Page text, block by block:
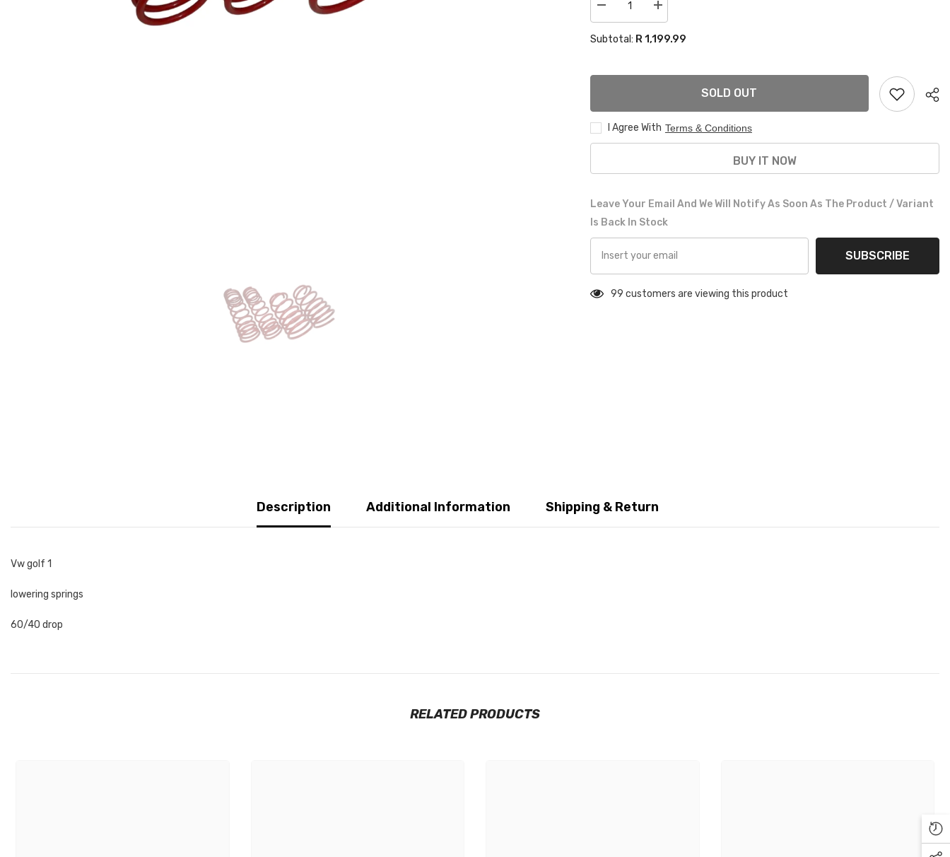
Decrease
quantity
VW
lowering
rear
Increase
quantity
VW
lowering
rear
Subtotal: R 1,199.99
SOLD OUT
I Agree With Terms & Conditions
BUY IT NOW
Leave Your Email And We Will Notify As Soon As The Product / Variant
Is Back In Stock
SUBSCRIBE
99 customers are viewing this product
Description Additional Information Shipping & Return
Vw golf 1
lowering springs
60/40 drop
RELATED PRODUCTS